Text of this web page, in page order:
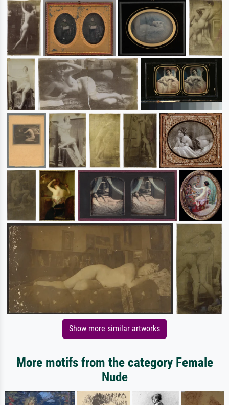
Show more similar artworks
More motifs from the category Female
Nude